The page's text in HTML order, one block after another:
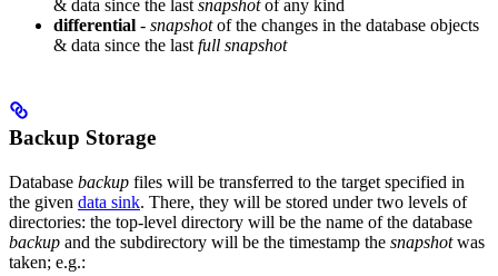
& data since the last snapshotof any kind
differential - snapshotof the changes in the database objects
& data since the last full snapshot
Backup Storage
Database backup files will be transferred to the target specified in
the given data sink. There, they will be stored under two levels of
directories: the top-level directory will be the name of the database
backup and the subdirectory will be the timestamp the snapshotwas
taken; e.g.: